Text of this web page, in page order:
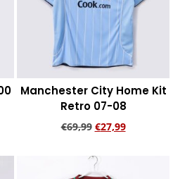
Manchester City Home Kit
Retro 07-08
€69,99 €27,99